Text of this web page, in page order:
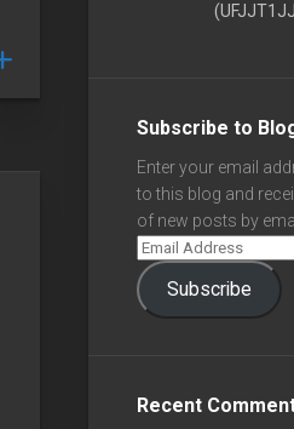
Subscribe to
Enter your email
to this blog and
of new posts by
Subscribe
Recent